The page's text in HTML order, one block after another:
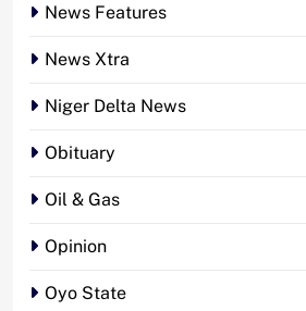
News Features
News Xtra
Niger Delta News
Obituary
Oil & Gas
Opinion
Oyo State